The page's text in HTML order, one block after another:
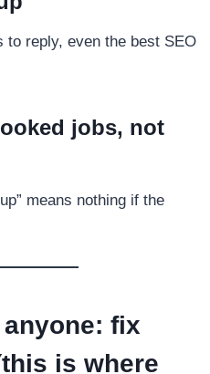
to reply, even the best SEO
jobs, not
means nothing if the
fix
is where